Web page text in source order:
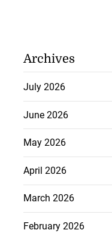
Archives
July 2026
June 2026
May 2026
April 2026
March 2026
February 2026